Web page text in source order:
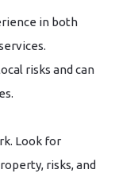
in both
risks and can
Look for
risks, and